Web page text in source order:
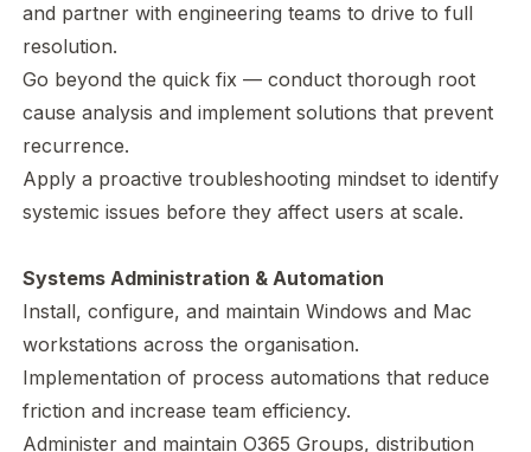
and partner with engineering teams to drive to full
resolution.
Go beyond the quick fix — conduct thorough root
cause analysis and implement solutions that prevent
recurrence.
Apply a proactive troubleshooting mindset to identify
systemic issues before they affect users at scale.
Systems Administration & Automation
Install, configure, and maintain Windows and Mac
workstations across the organisation.
Implementation of process automations that reduce
friction and increase team efficiency.
Administer and maintain O365 Groups, distribution